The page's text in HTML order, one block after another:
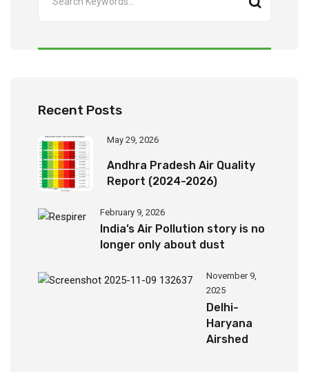
Recent Posts
May 29, 2026
Andhra Pradesh Air Quality
Report (2024-2026)
February 9, 2026
India’s Air Pollution story is no
longer only about dust
November 9,
2025
Delhi-
Haryana
Airshed